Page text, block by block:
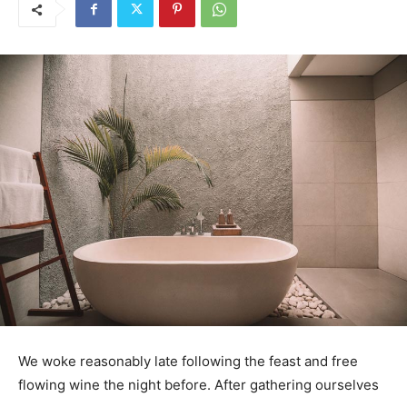
We woke reasonably late following the feast and free
flowing wine the night before. After gathering ourselves